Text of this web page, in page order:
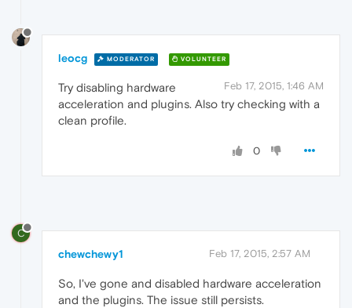
leocg MODERATOR VOLUNTEER
Feb 17, 2015, 1:46 AM
Try disabling hardware
acceleration and plugins. Also try checking with a
clean profile.
0
C
chewchewy1 Feb 17, 2015, 2:57 AM
So, I've gone and disabled hardware acceleration
and the plugins. The issue still persists.